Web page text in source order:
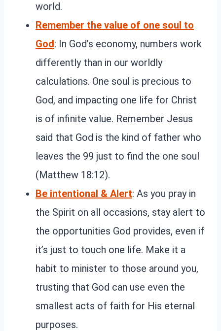
world.
Remember the value of one soul to
God: In God’s economy, numbers work
differently than in our worldly
calculations. One soul is precious to
God, and impacting one life for Christ
is of infinite value. Remember Jesus
said that God is the kind of father who
leaves the 99 just to find the one soul
(Matthew 18:12).
Be intentional & Alert: As you pray in
the Spirit on all occasions, stay alert to
the opportunities God provides, even if
it’s just to touch one life. Make it a
habit to minister to those around you,
trusting that God can use even the
smallest acts of faith for His eternal
purposes.